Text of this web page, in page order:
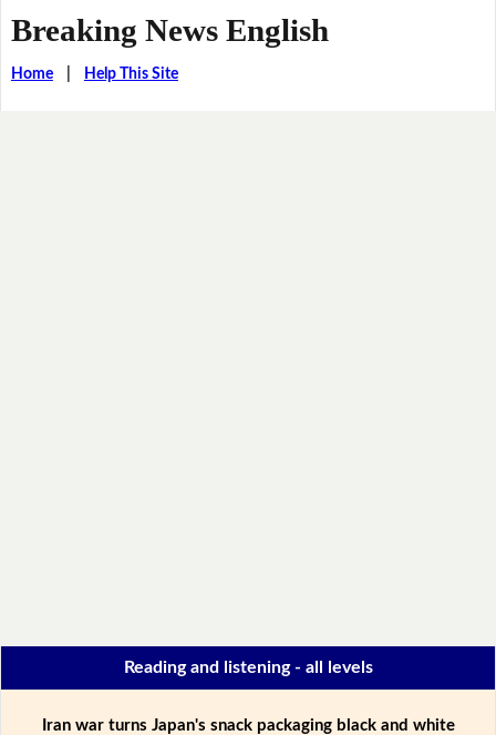
Breaking News English
Home| Help This Site
Reading and listening - all levels
Iran war turns Japan's snack packaging black and white